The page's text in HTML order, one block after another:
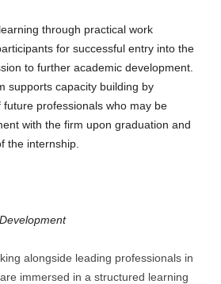
through practical work
for successful entry into the
to further academic development.
supports capacity building by
professionals who may be
with the firm upon graduation and
the internship.
alongside leading professionals in
immersed in a structured learning